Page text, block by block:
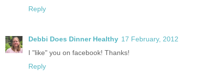
Reply
Debbi Does Dinner Healthy 17 February, 2012
I "like" you on facebook! Thanks!
Reply